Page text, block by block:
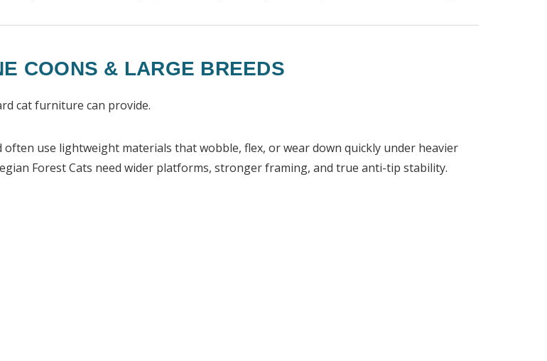
COONS & LARGE BREEDS
cat furniture can provide.
use lightweight materials that wobble, flex, or wear down quickly under heavier
Forest Cats need wider platforms, stronger framing, and true anti-tip stability.